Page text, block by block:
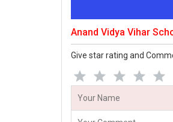
Anand Vidya Vihar
Give star rating and